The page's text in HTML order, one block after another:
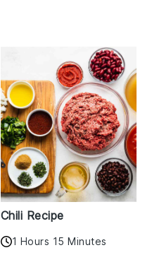
Chili Recipe
1 Hours 15 Minutes